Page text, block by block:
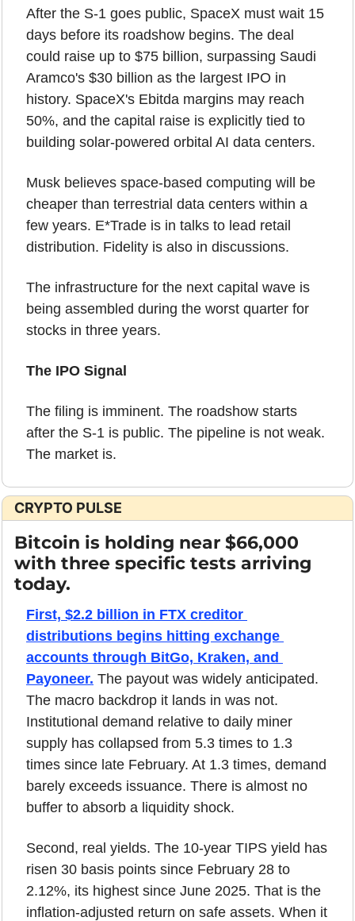
After the S-1 goes public, SpaceX must wait 15
days before its roadshow begins. The deal
could raise up to $75 billion, surpassing Saudi
Aramco's $30 billion as the largest IPO in
history. SpaceX's Ebitda margins may reach
50%, and the capital raise is explicitly tied to
building solar-powered orbital AI data centers.
Musk believes space-based computing will be
cheaper than terrestrial data centers within a
few years. E*Trade is in talks to lead retail
distribution. Fidelity is also in discussions.
The infrastructure for the next capital wave is
being assembled during the worst quarter for
stocks in three years.
The IPO Signal
The filing is imminent. The roadshow starts
after the S-1 is public. The pipeline is not weak.
The market is.
CRYPTO PULSE
Bitcoin is holding near $66,000
with three specific tests arriving
today.
First, $2.2 billion in FTX creditor
distributions begins hitting exchange
accounts through BitGo, Kraken, and
Payoneer. The payout was widely anticipated.
The macro backdrop it lands in was not.
Institutional demand relative to daily miner
supply has collapsed from 5.3 times to 1.3
times since late February. At 1.3 times, demand
barely exceeds issuance. There is almost no
buffer to absorb a liquidity shock.
Second, real yields. The 10-year TIPS yield has
risen 30 basis points since February 28 to
2.12%, its highest since June 2025. That is the
inflation-adjusted return on safe assets. When it